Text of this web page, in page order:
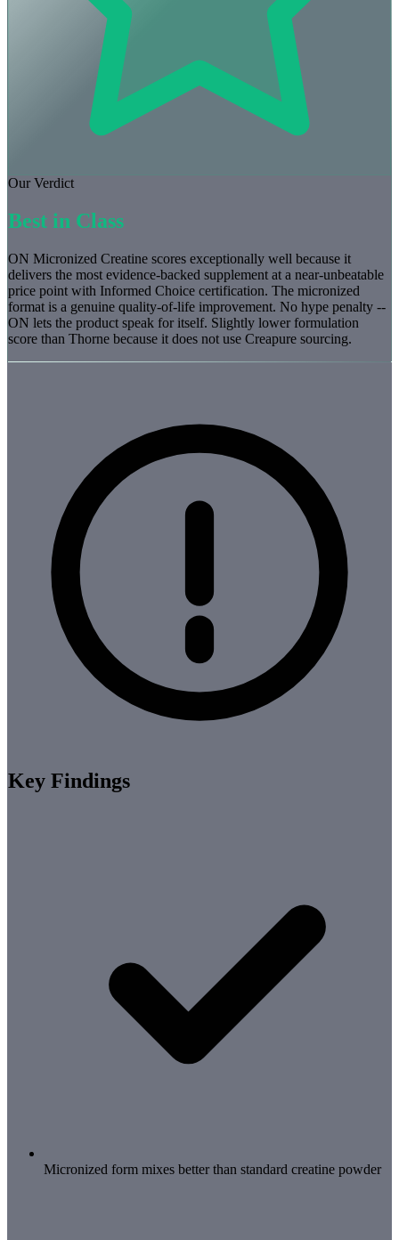
Our Verdict
Best in Class
ON Micronized Creatine scores exceptionally well because it
delivers the most evidence-backed supplement at a near-unbeatable
price point with Informed Choice certification. The micronized
format is a genuine quality-of-life improvement. No hype penalty --
ON lets the product speak for itself. Slightly lower formulation
score than Thorne because it does not use Creapure sourcing.
Key Findings
Micronized form mixes better than standard creatine powder